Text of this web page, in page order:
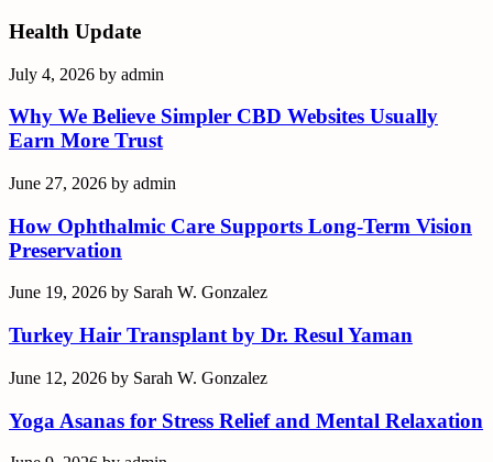
Health Update
July 4, 2026 by admin
Why We Believe Simpler CBD Websites Usually
Earn More Trust
June 27, 2026 by admin
How Ophthalmic Care Supports Long-Term Vision
Preservation
June 19, 2026 by Sarah W. Gonzalez
Turkey Hair Transplant by Dr. Resul Yaman
June 12, 2026 by Sarah W. Gonzalez
Yoga Asanas for Stress Relief and Mental Relaxation